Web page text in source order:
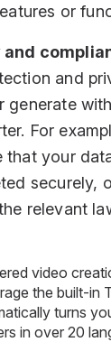
or
and
generate
For
that your
securely,
relevant
video
the built-in
turns
in over 20